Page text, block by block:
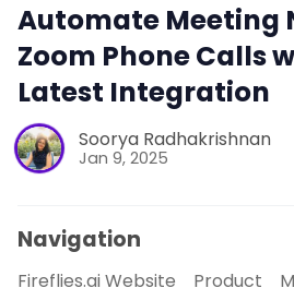
Automate Meeting
Zoom Phone Calls
Latest Integration
Soorya Radhakrishnan
Jan 9, 2025
Navigation
Fireflies.ai Website Product